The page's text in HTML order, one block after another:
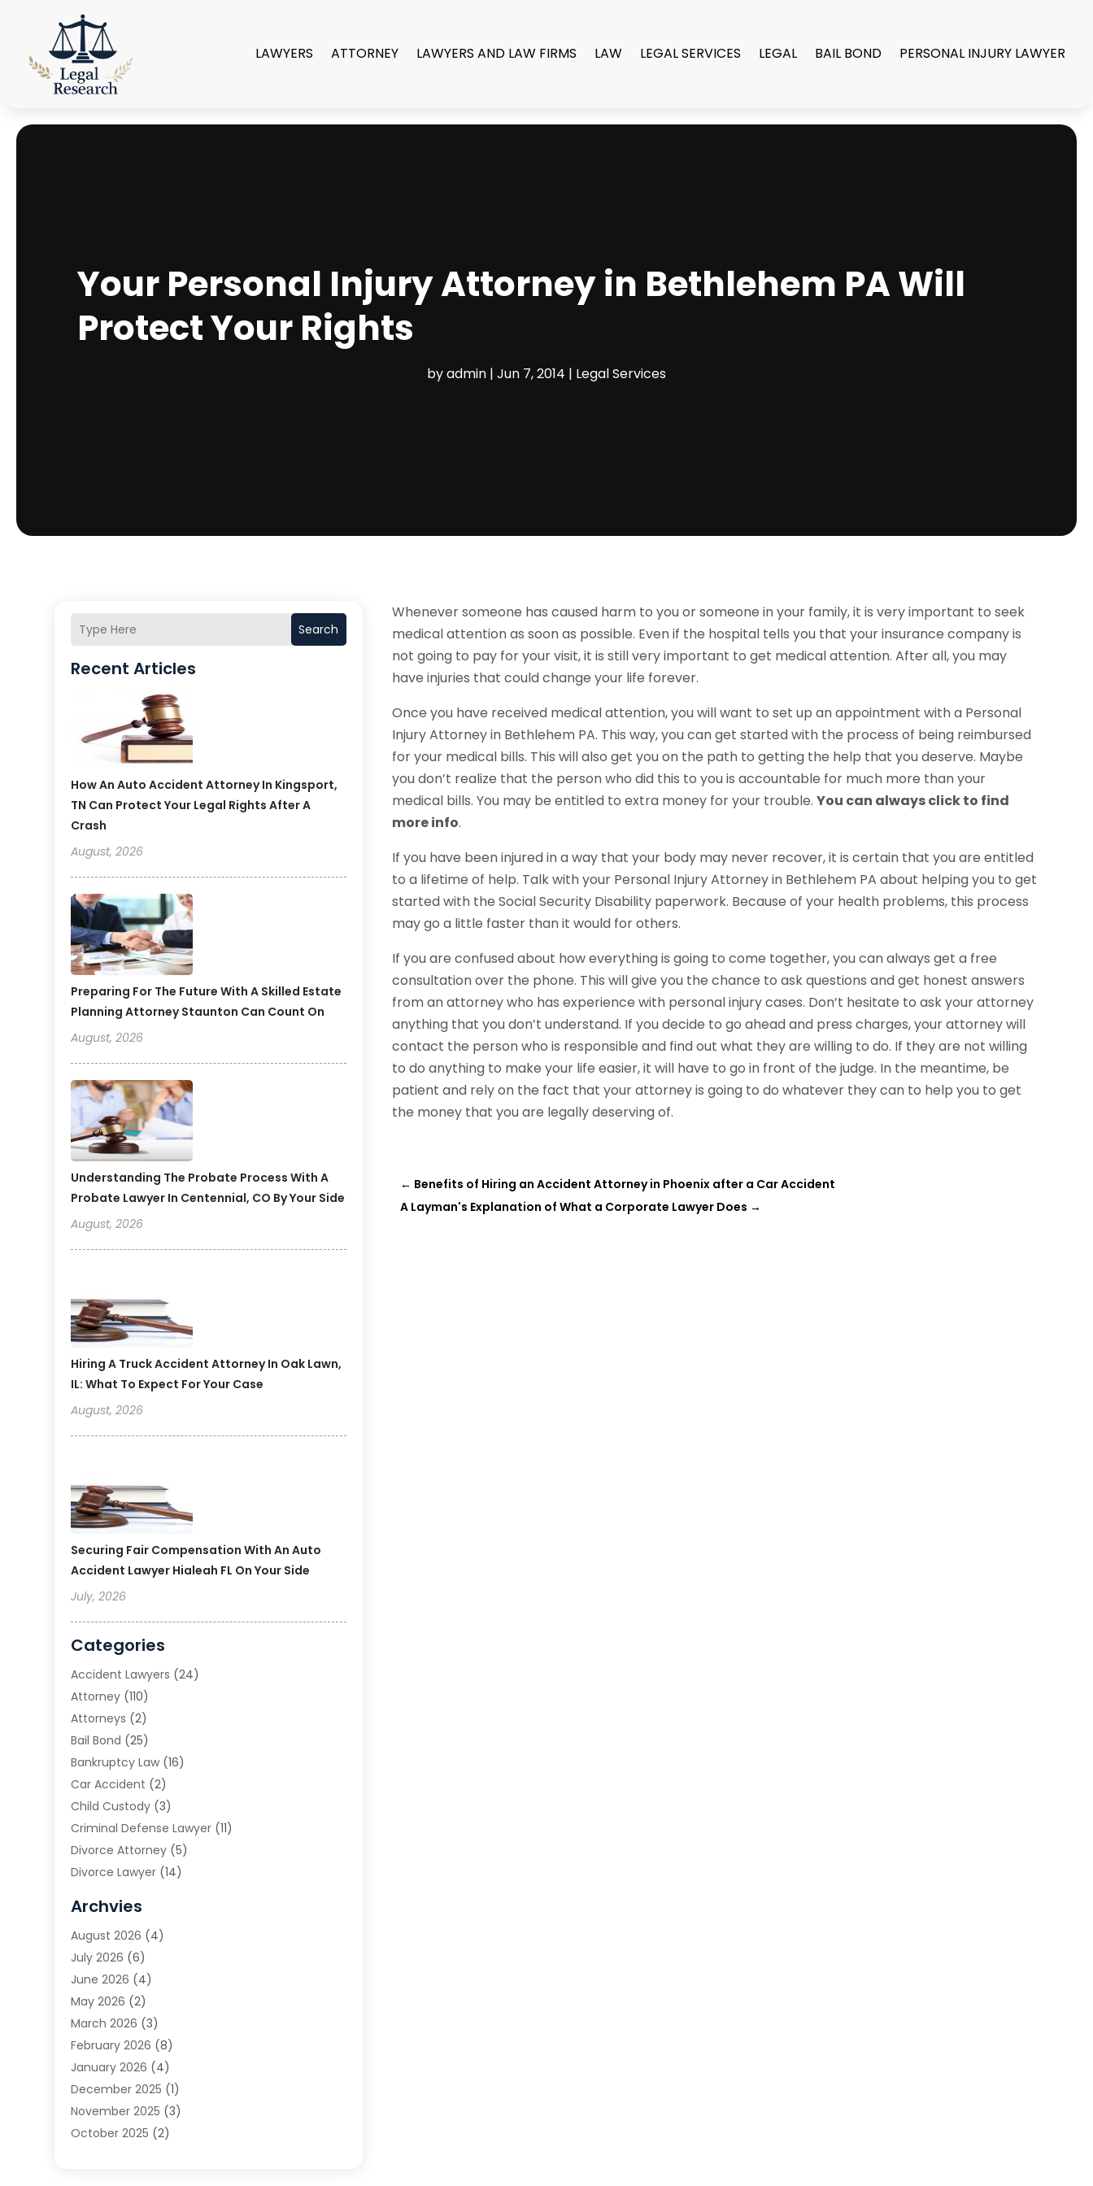
LAWYERS ATTORNEY LAWYERS AND LAW FIRMS LAW LEGAL SERVICES LEGAL BAIL BOND PERSONAL INJURY LAWYER
Your Personal Injury Attorney in Bethlehem PA Will
Protect Your Rights
byadmin| Jun 7, 2014 | Legal Services
Search
Recent Articles
How An Auto Accident Attorney In Kingsport,
TN Can Protect Your Legal Rights After A
Crash
August, 2026
Preparing For The Future With A Skilled Estate
Planning Attorney Staunton Can Count On
August, 2026
Understanding The Probate Process With A
Probate Lawyer In Centennial, CO By Your Side
August, 2026
Hiring A Truck Accident Attorney In Oak Lawn,
IL: What To Expect For Your Case
August, 2026
Securing Fair Compensation With An Auto
Accident Lawyer Hialeah FL On Your Side
July, 2026
Categories
Accident Lawyers (24)
Attorney (110)
Attorneys (2)
Bail Bond (25)
Bankruptcy Law (16)
Car Accident (2)
Child Custody (3)
Criminal Defense Lawyer (11)
Divorce Attorney (5)
Divorce Lawyer (14)
Estate Planning Attorney
Family Law(5)
Family Lawyer
Law(66)
Law Attorney
Law Firm(14)
Lawyer(16)
Lawyers(220)
Lawyers And Law Firms
Legal(65)
Legal Services (50)
Archvies
August 2026 (4)
July 2026 (6)
June 2026 (4)
May 2026 (2)
March 2026 (3)
February 2026 (8)
January 2026 (4)
December 2025 (1)
November 2025 (3)
October 2025 (2)
Whenever someone has caused harm to you or someone in your family, it is very important to seek
medical attention as soon as possible. Even if the hospital tells you that your insurance company is
not going to pay for your visit, it is still very important to get medical attention. After all, you may
have injuries that could change your life forever.
Once you have received medical attention, you will want to set up an appointment with a Personal
Injury Attorney in Bethlehem PA. This way, you can get started with the process of being reimbursed
for your medical bills. This will also get you on the path to getting the help that you deserve. Maybe
you don’t realize that the person who did this to you is accountable for much more than your
medical bills. You may be entitled to extra money for your trouble.You can always click to find
more info.
If you have been injured in a way that your body may never recover, it is certain that you are entitled
to a lifetime of help. Talk with your Personal Injury Attorney in Bethlehem PA about helping you to get
started with the Social Security Disability paperwork. Because of your health problems, this process
may go a little faster than it would for others.
If you are confused about how everything is going to come together, you can always get a free
consultation over the phone. This will give you the chance to ask questions and get honest answers
from an attorney who has experience with personal injury cases. Don’t hesitate to ask your attorney
anything that you don’t understand. If you decide to go ahead and press charges, your attorney will
contact the person who is responsible and find out what they are willing to do. If they are not willing
to do anything to make your life easier, it will have to go in front of the judge. In the meantime, be
patient and rely on the fact that your attorney is going to do whatever they can to help you to get
the money that you are legally deserving of.
← Benefits of Hiring an Accident Attorney in Phoenix after a Car Accident
A Layman's Explanation of What a Corporate Lawyer Does →